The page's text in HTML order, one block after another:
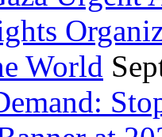
World